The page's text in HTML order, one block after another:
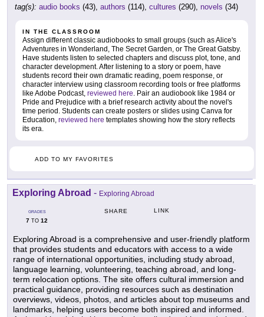
tag(s): audio books (43), authors (114), cultures (290), novels (34)
IN THE CLASSROOM
Assign different classic audiobooks to small groups (such as Alice's
Adventures in Wonderland, The Secret Garden, or The Great Gatsby.
Have students listen to selected chapters and discuss plot, tone, and
character development. After listening to a story or poem, have
students record their own dramatic reading, poem response, or
character interview using classroom recording tools or free platforms
like Adobe Podcast, reviewed here. Pair an audiobook like 1984 or
Pride and Prejudice with a brief research activity about the novel's
time period. Students can create posters or slides using Canva for
Education, reviewed here templates showing how the story reflects
its era.
ADD TO MY FAVORITES
Exploring Abroad - Exploring Abroad
GRADES
7 TO 12
SHARE LINK
Exploring Abroad is a comprehensive and user-friendly platform
that provides students and educators with access to a wide
range of international opportunities, including study abroad,
language learning, volunteering, teaching abroad, and long-
term relocation options. The site offers cultural immersion and
practical guidance, providing resources such as destination
overviews, videos, photos, and articles about top museums and
landmarks, helping users become both inspired and informed.